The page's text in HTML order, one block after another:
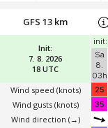
Init:
7. 8. 2026
18 UTC
Wind speed (knots)
Wind gusts (knots)
Wind direction (→)
GFS 13 km
init:
Sa
8.
03h
25
35